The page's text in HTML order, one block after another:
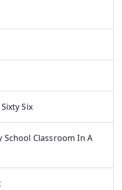
Six
School Classroom In A